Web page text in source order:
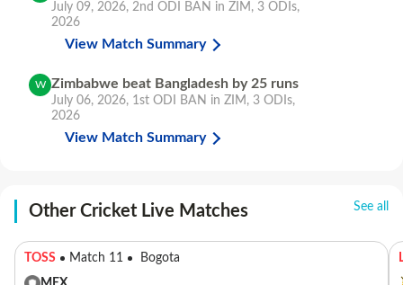
July 09, 2026, 2nd ODI
BAN in ZIM, 3 ODIs,
2026
View Match Summary
W Zimbabwe beat Bangladesh by 25 runs
July 06, 2026, 1st ODI
BAN in ZIM, 3 ODIs,
2026
View Match Summary
Other Cricket Live Matches See all
TOSS Match 11
Bogota